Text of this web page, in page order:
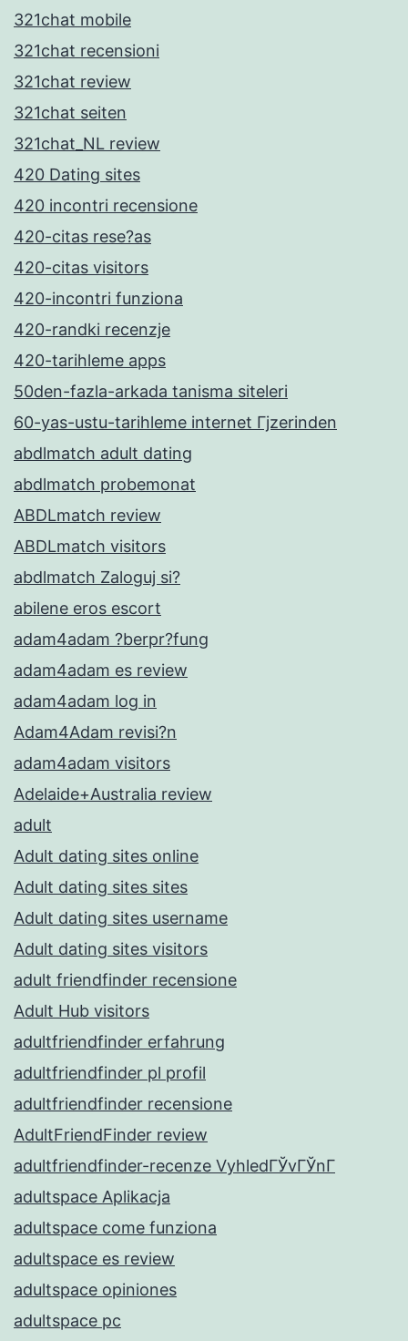
321chat mobile
321chat recensioni
321chat review
321chat seiten
321chat_NL review
420 Dating sites
420 incontri recensione
420-citas rese?as
420-citas visitors
420-incontri funziona
420-randki recenzje
420-tarihleme apps
50den-fazla-arkada tanisma siteleri
60-yas-ustu-tarihleme internet Гјzerinden
abdlmatch adult dating
abdlmatch probemonat
ABDLmatch review
ABDLmatch visitors
abdlmatch Zaloguj si?
abilene eros escort
adam4adam ?berpr?fung
adam4adam es review
adam4adam log in
Adam4Adam revisi?n
adam4adam visitors
Adelaide+Australia review
adult
Adult dating sites online
Adult dating sites sites
Adult dating sites username
Adult dating sites visitors
adult friendfinder recensione
Adult Hub visitors
adultfriendfinder erfahrung
adultfriendfinder pl profil
adultfriendfinder recensione
AdultFriendFinder review
adultfriendfinder-recenze VyhledГЎvГЎnГ­
adultspace Aplikacja
adultspace come funziona
adultspace es review
adultspace opiniones
adultspace pc